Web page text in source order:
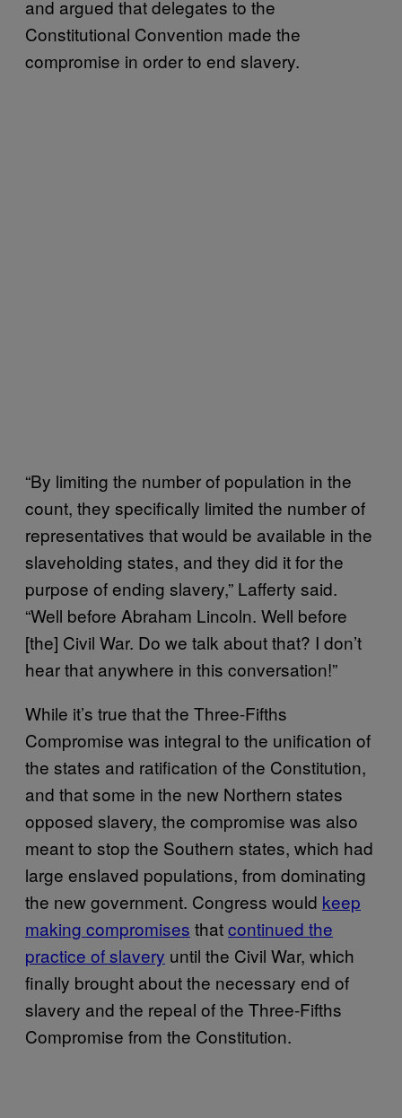
and argued that delegates to the
Constitutional Convention made the
compromise in order to end slavery.
“By limiting the number of population in the
count, they specifically limited the number of
representatives that would be available in the
slaveholding states, and they did it for the
purpose of ending slavery,” Lafferty said.
“Well before Abraham Lincoln. Well before
[the] Civil War. Do we talk about that? I don’t
hear that anywhere in this conversation!”
While it’s true that the Three-Fifths
Compromise was integral to the unification of
the states and ratification of the Constitution,
and that some in the new Northern states
opposed slavery, the compromise was also
meant to stop the Southern states, which had
large enslaved populations, from dominating
the new government. Congress would keep
making compromises thatcontinued the
practice of slavery until the Civil War, which
finally brought about the necessary end of
slavery and the repeal of the Three-Fifths
Compromise from the Constitution.